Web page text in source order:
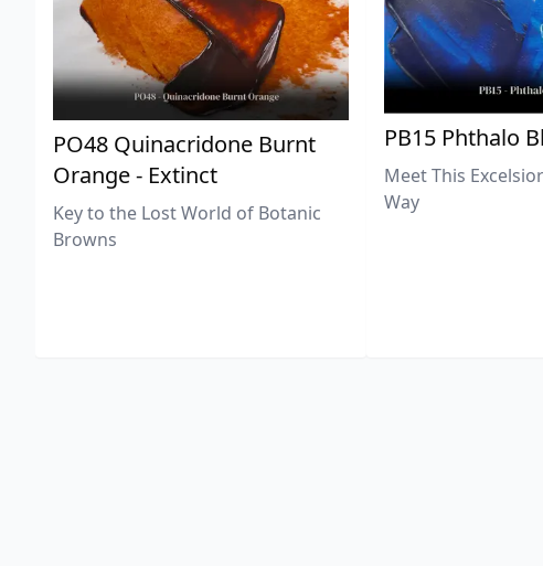
PO48 Quinacridone Burnt
Orange - Extinct
Key to the Lost World of Botanic
Browns
PB15 Phthalo
Meet This
Way